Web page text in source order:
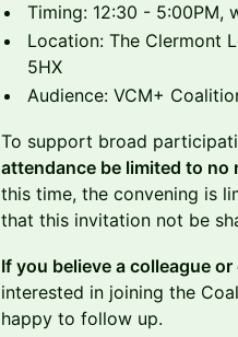
Timing: 12:30 - 5:00PM,
Location: The Clermont
5HX
Audience: VCM+
To support broad
attendance be limited to
this time, the convening is
that this invitation not be
If you believe a colleague
interested in joining the
happy to follow up.